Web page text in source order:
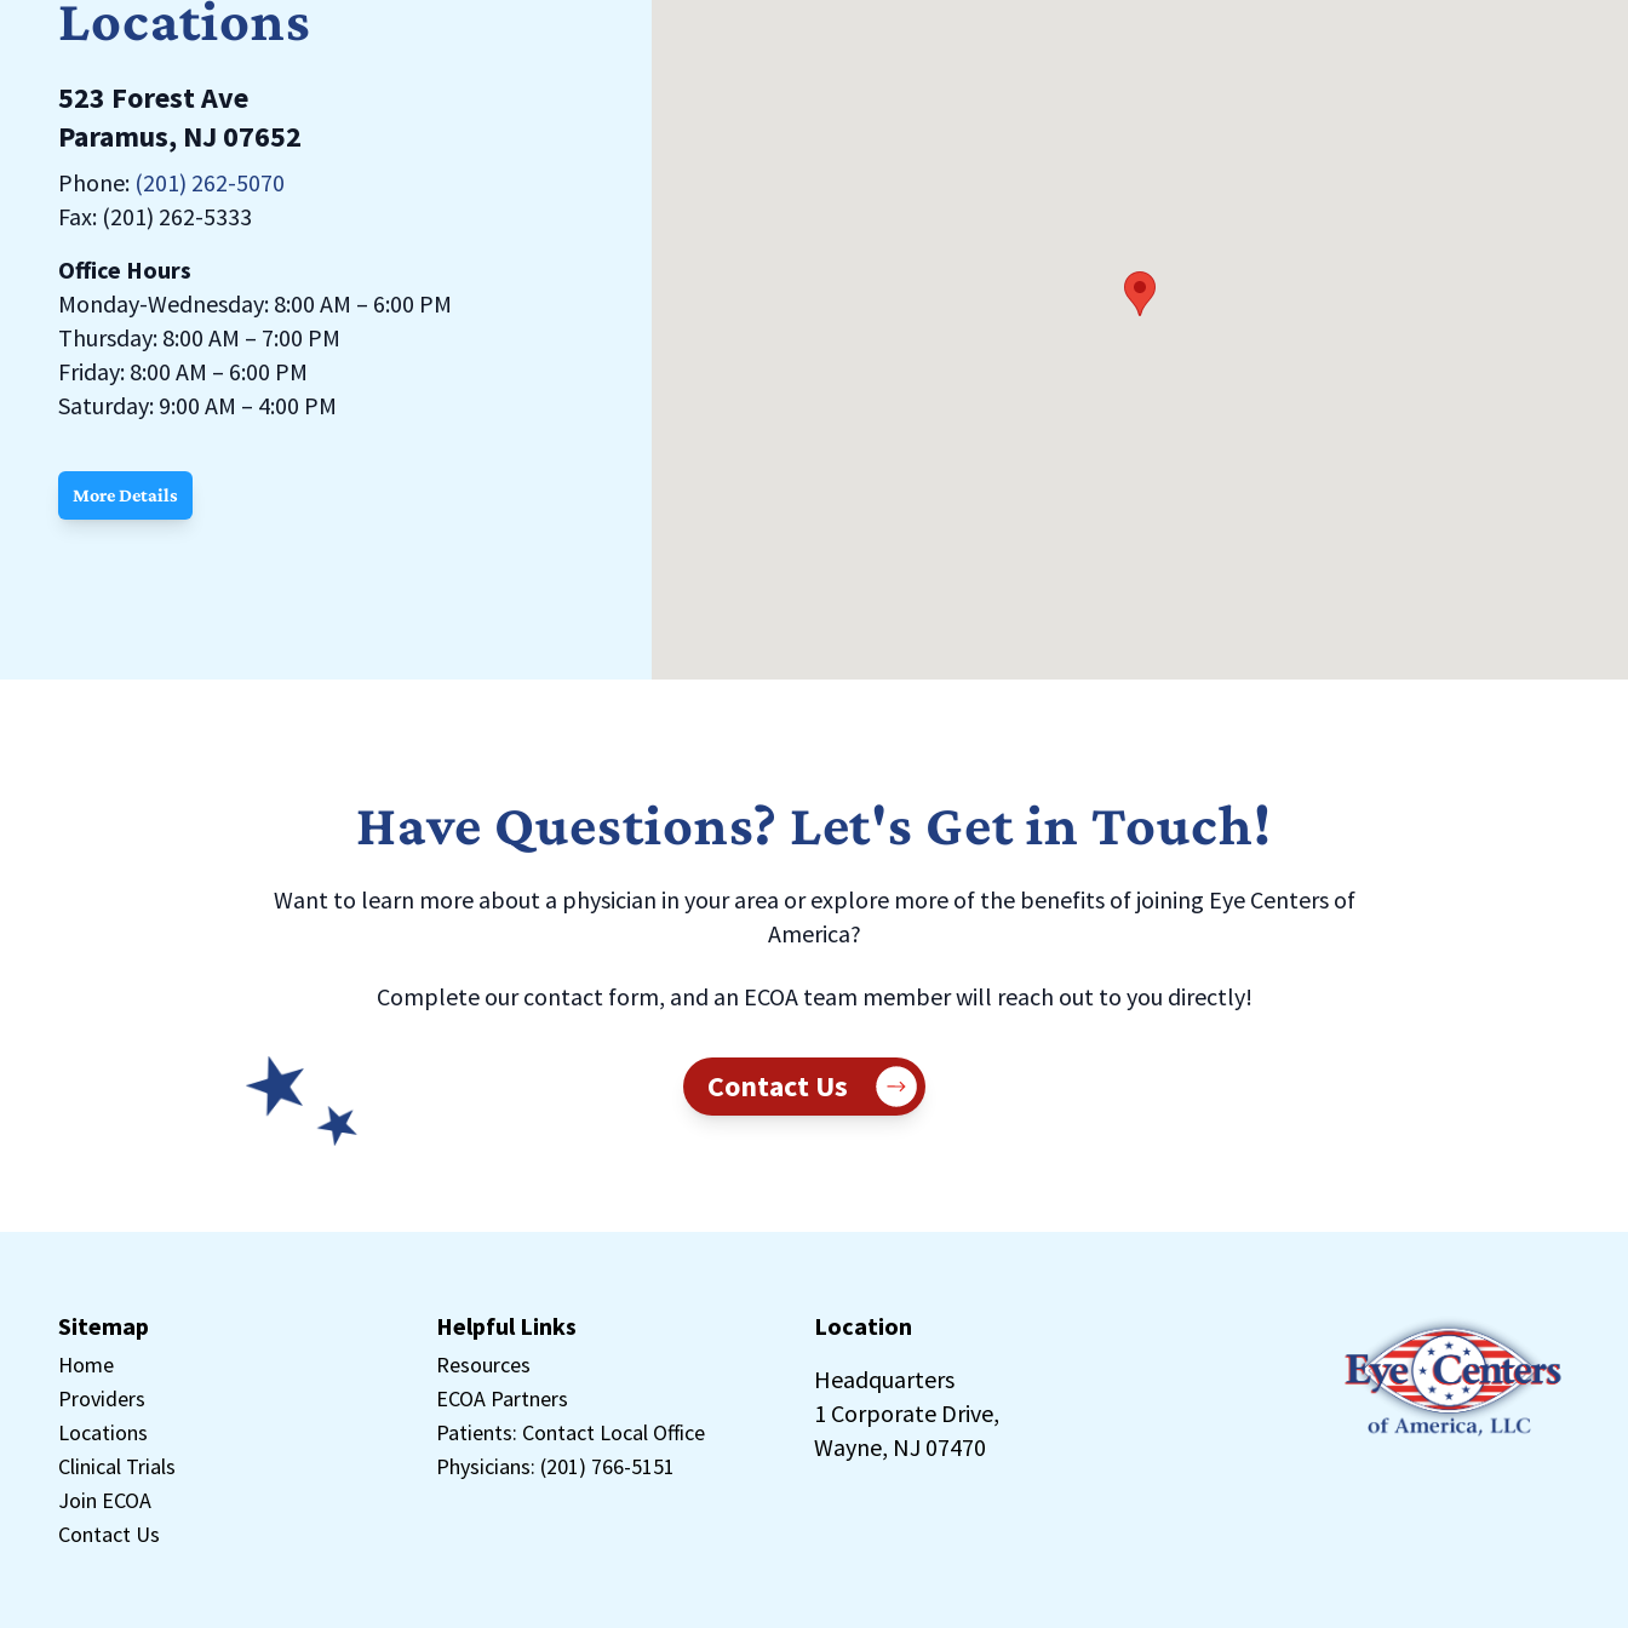
Locations
523 Forest Ave
Paramus, NJ 07652
Phone: (201) 262-5070
Fax: (201) 262-5333
Office Hours
Monday-Wednesday: 8:00 AM – 6:00 PM
Thursday: 8:00 AM – 7:00 PM
Friday: 8:00 AM – 6:00 PM
Saturday: 9:00 AM – 4:00 PM
More Details
Have Questions? Let's Get in Touch!
Want to learn more about a physician in your area or explore more of the benefits of joining Eye Centers of
America?
Complete our contact form, and an ECOA team member will reach out to you directly!
Contact Us
Sitemap
Home
Providers
Locations
Clinical Trials
Join ECOA
Contact Us
Helpful Links
Resources
ECOA Partners
Patients: Contact Local Office
Physicians: (201) 766-5151
Location
Headquarters
1 Corporate Drive,
Wayne, NJ 07470